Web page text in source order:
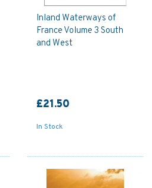
Inland Waterways of
France Volume 3 South
and West
£21.50
In Stock